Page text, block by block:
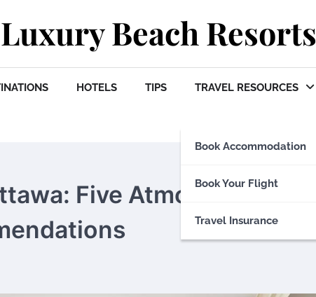
Luxury Beach Resorts
HOTELS TIPS TRAVEL RESOURCES
Book Accommodation
Book Your Flight
Travel Insurance
Five Atmospheric and